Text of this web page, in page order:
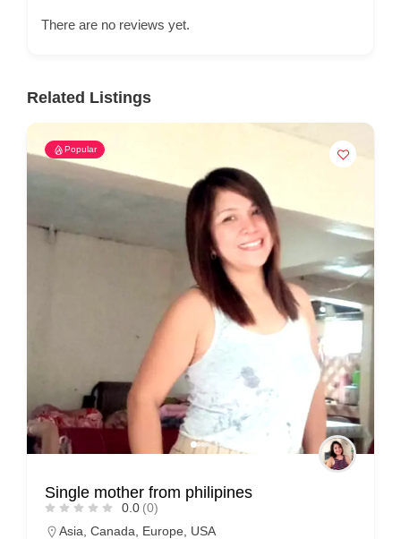
There are no reviews yet.
Related Listings
Popular
Single mother from philipines
0.0 (0)
Asia Canada Europe
USA